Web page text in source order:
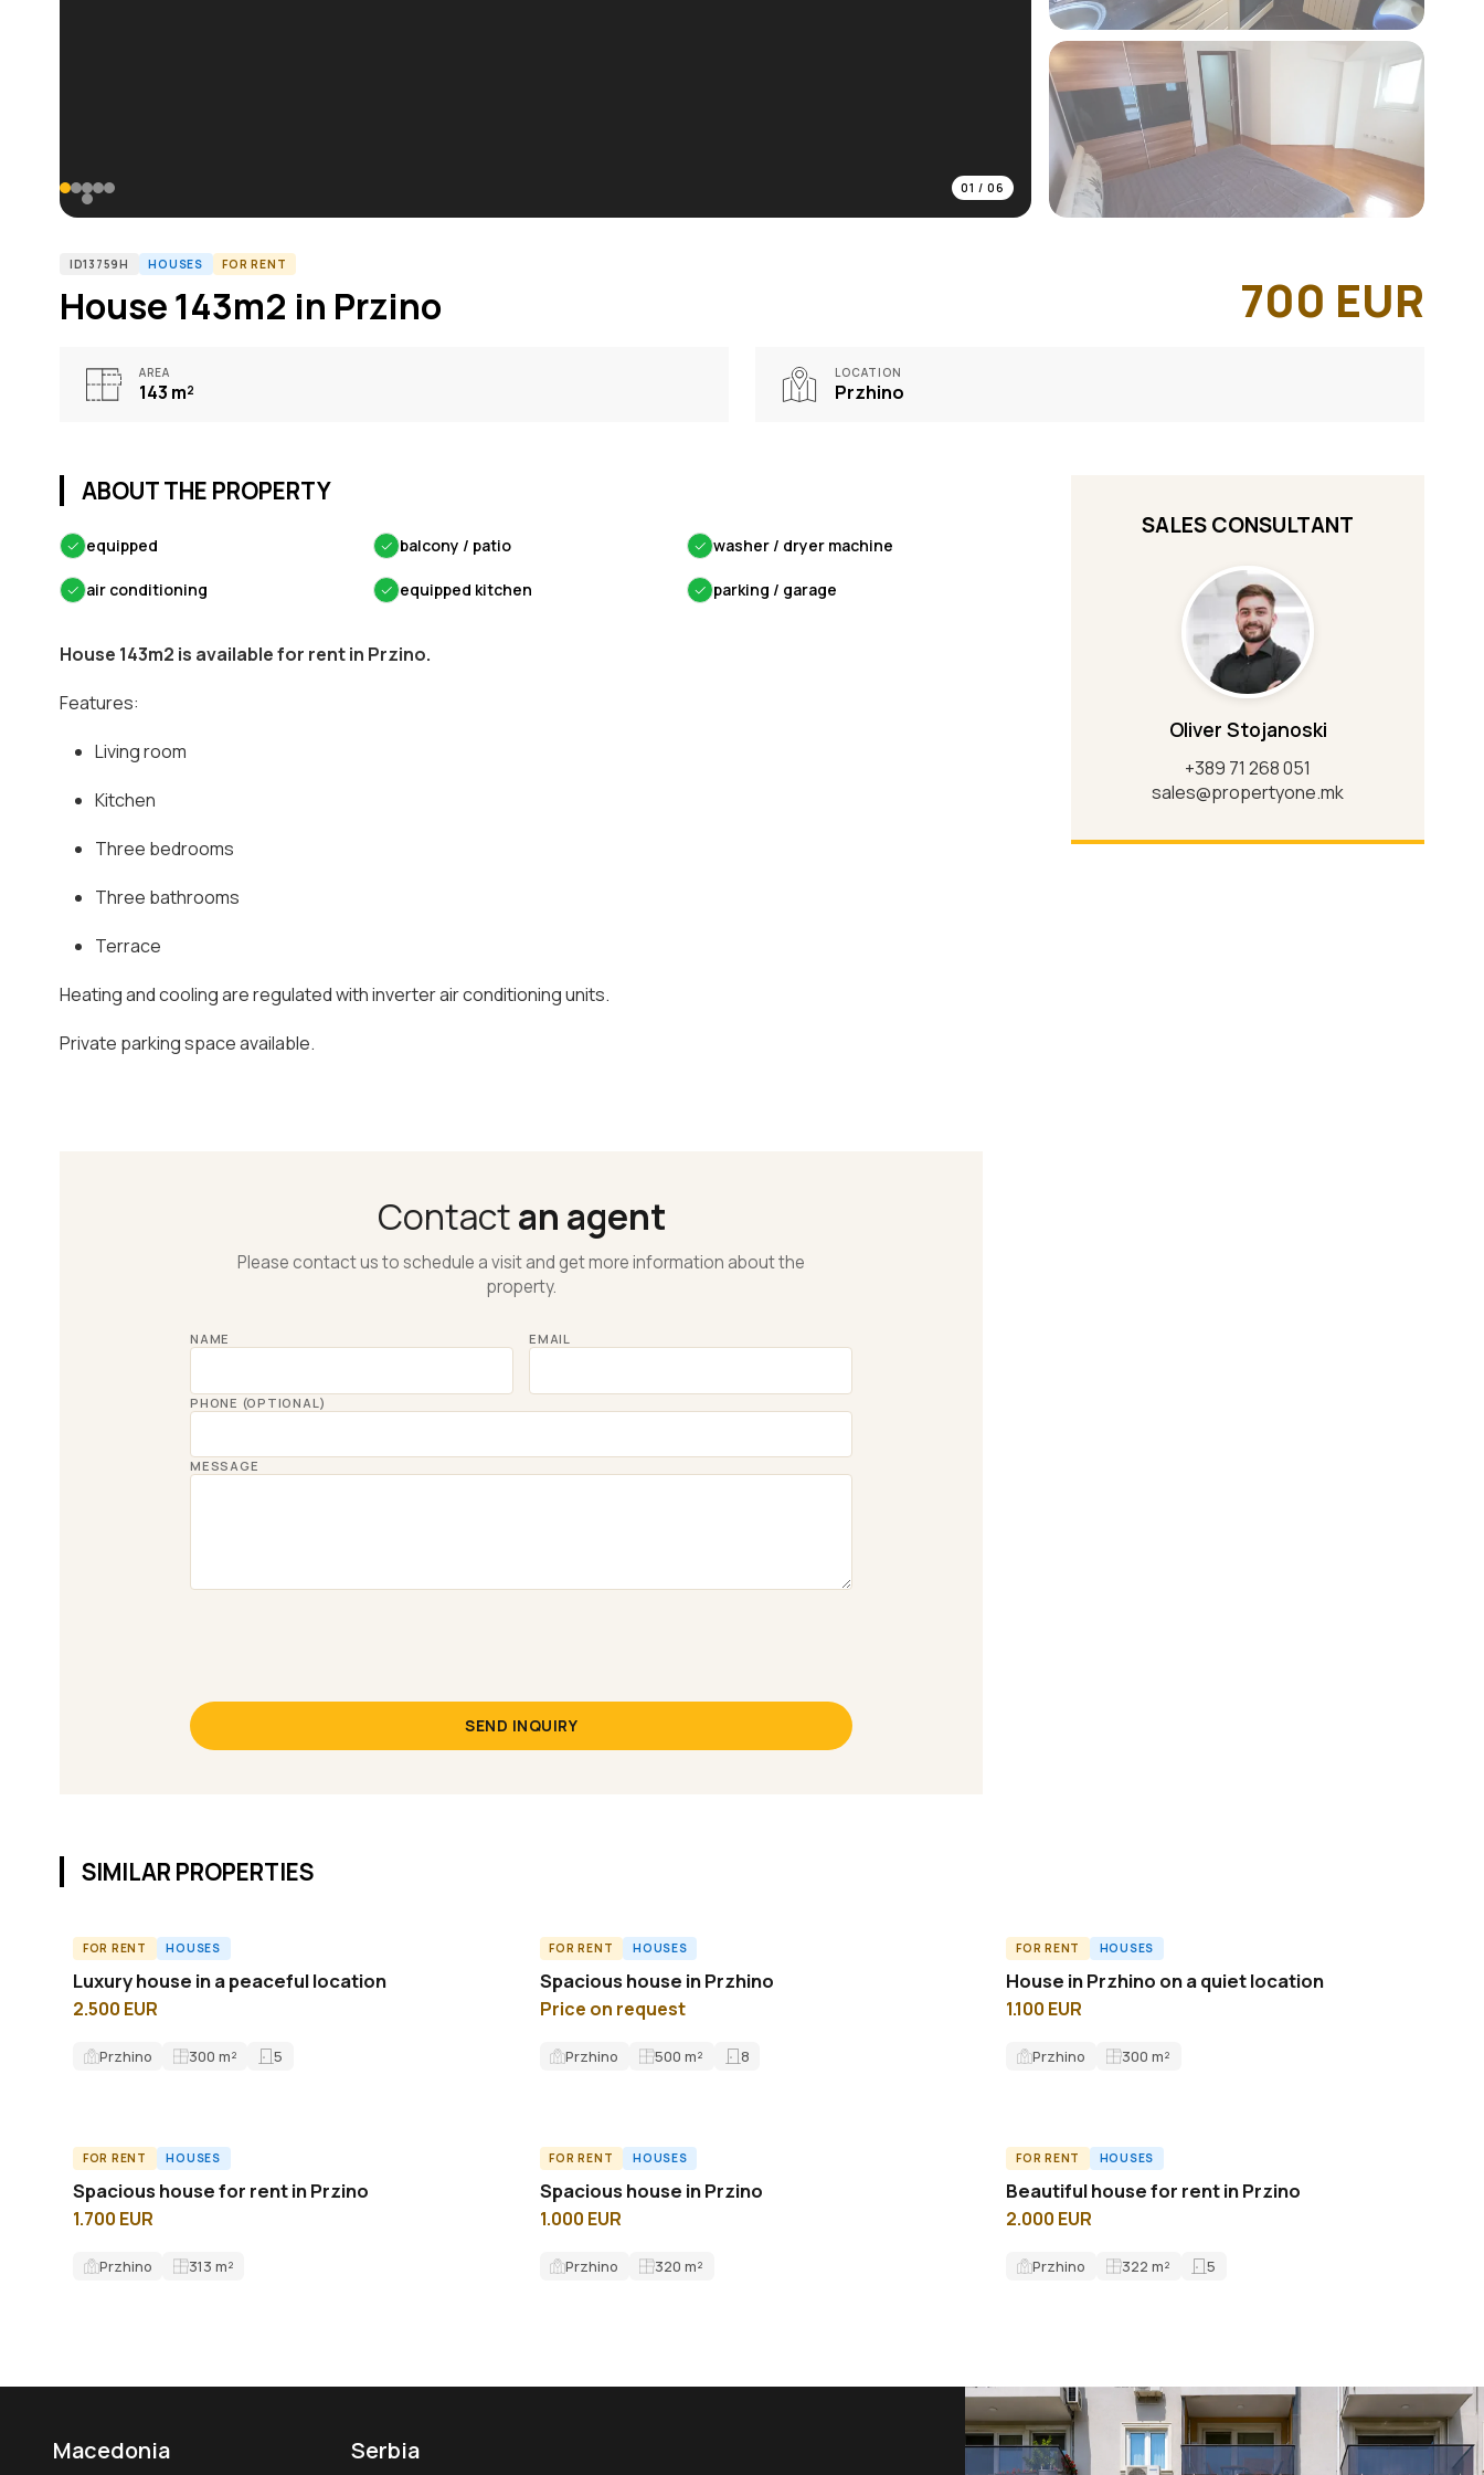
01 / 06
ID13759H HOUSES FOR RENT
House 143m2 in Przino 700 EUR
AREA
143 m²
LOCATION
Przhino
ABOUT THE PROPERTY
✓ equipped ✓ balcony / patio ✓ washer / dryer machine
✓ air conditioning ✓ equipped kitchen ✓ parking / garage
House 143m2 is available for rent in Przino.
Features:
Living room
Kitchen
Three bedrooms
Three bathrooms
Terrace
Heating and cooling are regulated with inverter air conditioning units.
Private parking space available.
Contactan agent
Please contact us to schedule a visit and get more information about the
property.
NAME EMAIL
PHONE (OPTIONAL)
MESSAGE
SEND INQUIRY
SALES CONSULTANT
Oliver Stojanoski
+389 71 268 051
sales@propertyone.mk
SIMILAR PROPERTIES
FOR RENT HOUSES
Luxury house in a peaceful location
2.500 EUR
Przhino 300 m² 5
FOR RENT HOUSES
Spacious house in Przhino
Price on request
Przhino 500 m² 8
FOR RENT HOUSES
House in Przhino on a quiet location
1.100 EUR
Przhino 300 m²
FOR RENT HOUSES
Spacious house for rent in Przino
1.700 EUR
Przhino 313 m²
FOR RENT HOUSES
Spacious house in Przino
1.000 EUR
Przhino 320 m²
FOR RENT HOUSES
Beautiful house for rent in Przino
2.000 EUR
Przhino 322 m² 5
Macedonia Serbia